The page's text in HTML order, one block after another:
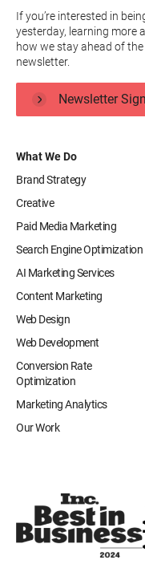
What We Do
Brand Strategy
Creative
Paid Media Marketing
Search Engine Optimization
AI Marketing Services
Content Marketing
Web Design
Web Development
Conversion Rate
Optimization
Marketing Analytics
Our Work
If you’re interested in
yesterday, learning more
how we stay ahead of
newsletter.
Newsletter